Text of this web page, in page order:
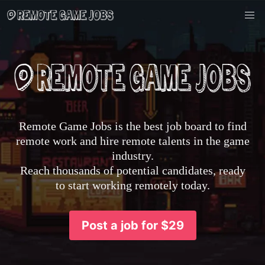
Remote Game Jobs is the best job board to find
remote work and hire remote talents in the game
industry.
Reach thousands of potential candidates, ready
to start working remotely today.
Post a job for $29